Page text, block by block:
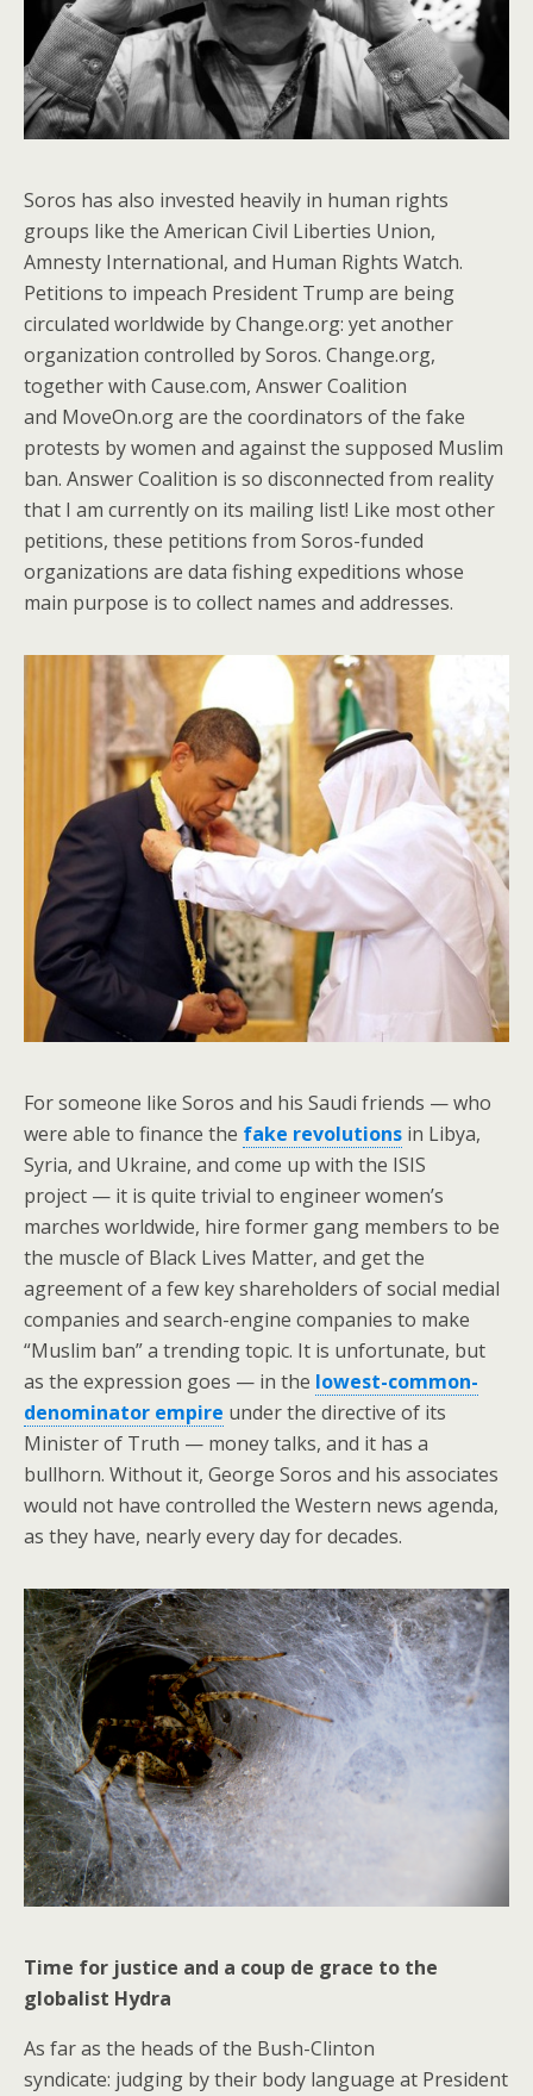
Soros has also invested heavily in human rights
groups like the American Civil Liberties Union,
Amnesty International, and Human Rights Watch.
Petitions to impeach President Trump are being
circulated worldwide by Change.org: yet another
organization controlled by Soros. Change.org,
together with Cause.com, Answer Coalition
and MoveOn.org are the coordinators of the fake
protests by women and against the supposed Muslim
ban. Answer Coalition is so disconnected from reality
that I am currently on its mailing list! Like most other
petitions, these petitions from Soros-funded
organizations are data fishing expeditions whose
main purpose is to collect names and addresses.
For someone like Soros and his Saudi friends — who
were able to finance the fake revolutions in Libya,
Syria, and Ukraine, and come up with the ISIS
project — it is quite trivial to engineer women’s
marches worldwide, hire former gang members to be
the muscle of Black Lives Matter, and get the
agreement of a few key shareholders of social medial
companies and search-engine companies to make
“Muslim ban” a trending topic. It is unfortunate, but
as the expression goes — in the lowest-common-
denominator empire under the directive of its
Minister of Truth — money talks, and it has a
bullhorn. Without it, George Soros and his associates
would not have controlled the Western news agenda,
as they have, nearly every day for decades.
Time for justice and a coup de grace to the
globalist Hydra
As far as the heads of the Bush-Clinton
syndicate: judging by their body language at President